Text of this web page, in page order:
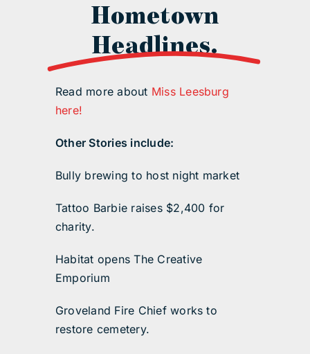
Hometown
Headlines.
Read more about Miss Leesburg
here!
Other Stories include:
Bully brewing to host night market
Tattoo Barbie raises $2,400 for
charity.
Habitat opens The Creative
Emporium
Groveland Fire Chief works to
restore cemetery.